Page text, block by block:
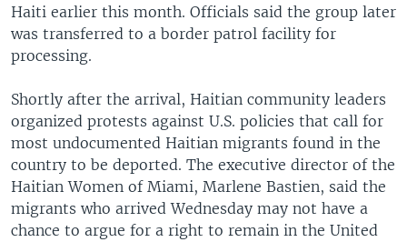
Haiti earlier this month. Officials said the group later
was transferred to a border patrol facility for
processing.
Shortly after the arrival, Haitian community leaders
organized protests against U.S. policies that call for
most undocumented Haitian migrants found in the
country to be deported. The executive director of the
Haitian Women of Miami, Marlene Bastien, said the
migrants who arrived Wednesday may not have a
chance to argue for a right to remain in the United